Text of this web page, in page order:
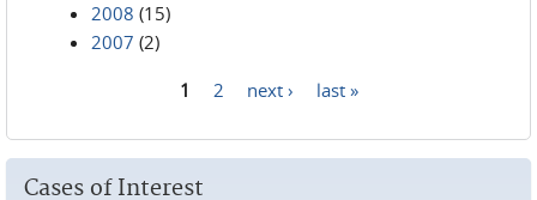
2008 (15)
2007 (2)
1 2 next › last »
Cases of Interest